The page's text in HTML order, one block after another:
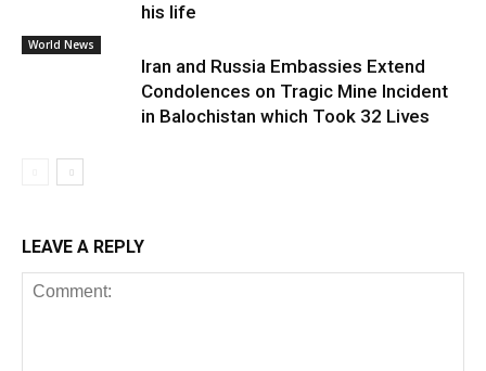
his life
World News
Iran and Russia Embassies Extend
Condolences on Tragic Mine Incident
in Balochistan which Took 32 Lives
LEAVE A REPLY